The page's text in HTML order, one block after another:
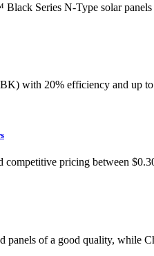
Series N-Type solar
with 20% efficiency and up
pricing between
of a good quality, while